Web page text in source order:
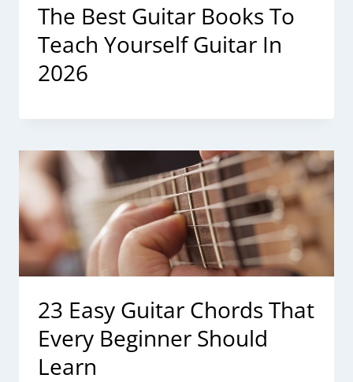
The Best Guitar Books To
Teach Yourself Guitar In
2026
23 Easy Guitar Chords That
Every Beginner Should
Learn